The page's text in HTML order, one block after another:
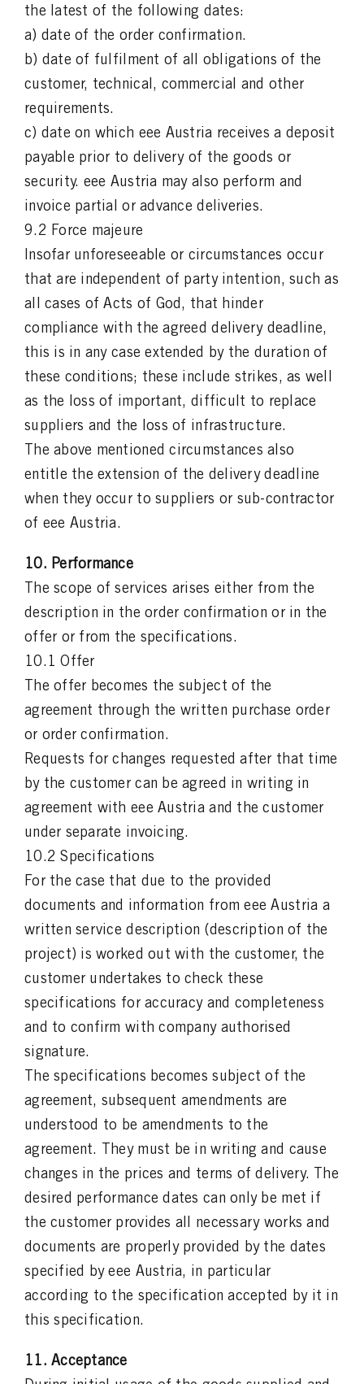
the latest of the following dates:
a) date of the order confirmation.
b) date of fulfilment of all obligations of the
customer, technical, commercial and other
requirements.
c) date on which eee Austria receives a deposit
payable prior to delivery of the goods or
security. eee Austria may also perform and
invoice partial or advance deliveries.
9.2 Force majeure
Insofar unforeseeable or circumstances occur
that are independent of party intention, such as
all cases of Acts of God, that hinder
compliance with the agreed delivery deadline,
this is in any case extended by the duration of
these conditions; these include strikes, as well
as the loss of important, difficult to replace
suppliers and the loss of infrastructure.
The above mentioned circumstances also
entitle the extension of the delivery deadline
when they occur to suppliers or sub-contractor
of eee Austria.
10. Performance
The scope of services arises either from the
description in the order confirmation or in the
offer or from the specifications.
10.1 Offer
The offer becomes the subject of the
agreement through the written purchase order
or order confirmation.
Requests for changes requested after that time
by the customer can be agreed in writing in
agreement with eee Austria and the customer
under separate invoicing.
10.2 Specifications
For the case that due to the provided
documents and information from eee Austria a
written service description (description of the
project) is worked out with the customer, the
customer undertakes to check these
specifications for accuracy and completeness
and to confirm with company authorised
signature.
The specifications becomes subject of the
agreement, subsequent amendments are
understood to be amendments to the
agreement. They must be in writing and cause
changes in the prices and terms of delivery. The
desired performance dates can only be met if
the customer provides all necessary works and
documents are properly provided by the dates
specified by eee Austria, in particular
according to the specification accepted by it in
this specification.
11. Acceptance